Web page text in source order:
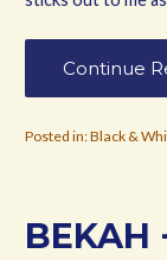
Continue
Posted in:Black &
BEKAH